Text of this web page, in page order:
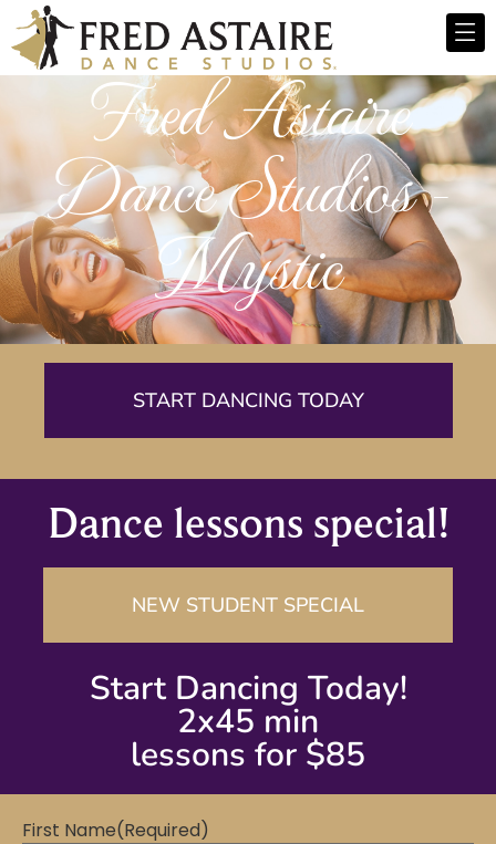
Fred Astaire
Dance Studios -
Mystic
START DANCING TODAY
Dance lessons special!
NEW STUDENT SPECIAL
Start Dancing Today!
2x45 min
lessons for $85
First Name(Required)